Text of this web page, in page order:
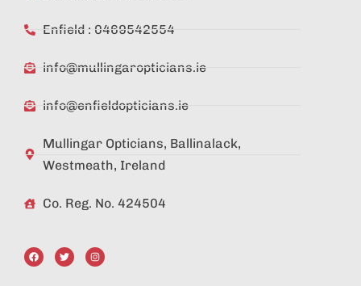
Enfield : 0469542554
info@mullingaropticians.ie
info@enfieldopticians.ie
Mullingar Opticians, Ballinalack,
Westmeath, Ireland
Co. Reg. No. 424504